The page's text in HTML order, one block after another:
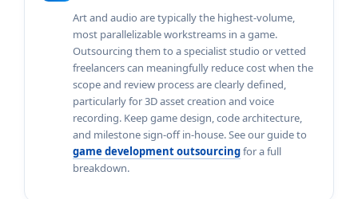
Art and audio are typically the highest-volume,
most parallelizable workstreams in a game.
Outsourcing them to a specialist studio or vetted
freelancers can meaningfully reduce cost when the
scope and review process are clearly defined,
particularly for 3D asset creation and voice
recording. Keep game design, code architecture,
and milestone sign-off in-house. See our guide to
game development outsourcingfor a full
breakdown.